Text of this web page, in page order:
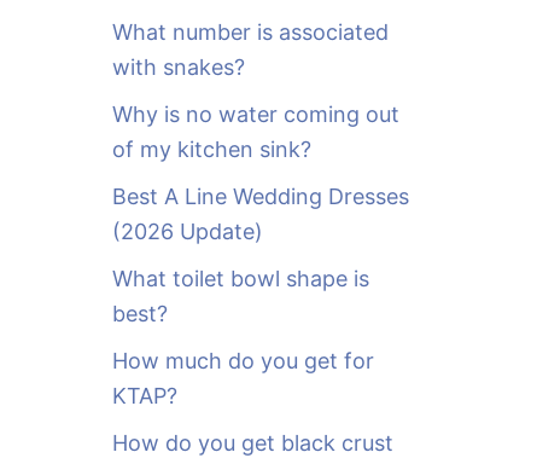
What number is associated
with snakes?
Why is no water coming out
of my kitchen sink?
Best A Line Wedding Dresses
(2026 Update)
What toilet bowl shape is
best?
How much do you get for
KTAP?
How do you get black crust